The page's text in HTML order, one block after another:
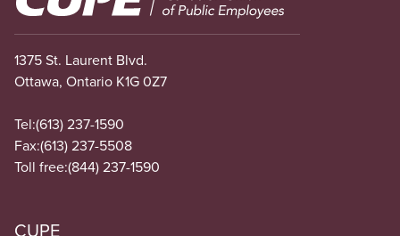
1375 St. Laurent Blvd.
Ottawa, Ontario K1G 0Z7
Tel:(613) 237-1590
Fax:(613) 237-5508
Toll free:(844) 237-1590
CUPE